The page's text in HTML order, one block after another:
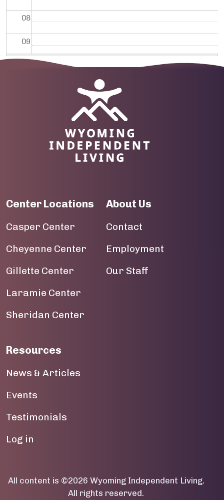
08
09
16
17
18
19
22
23
Image
Center Locations
Casper Center
Cheyenne Center
Gillette Center
Laramie Center
Sheridan Center
About Us
Contact
Employment
Our Staff
Resources
News & Articles
Events
Testimonials
User account menu
Log in
All content is ©2026 Wyoming Independent Living.
All rights reserved.